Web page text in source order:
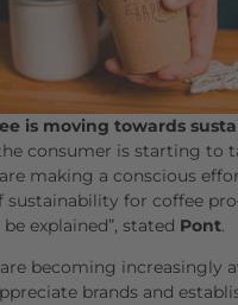
is moving towards
consumer is starting to
making a conscious
sustainability for coffee
explained”, stated Pont.
becoming increasingly
brands and